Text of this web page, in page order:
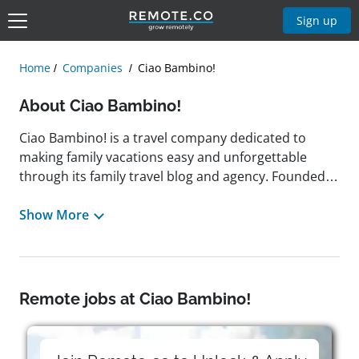
Sign up
Home Companies Ciao Bambino!
About Ciao Bambino!
Ciao Bambino! is a travel company dedicated to
making family vacations easy and unforgettable
through its family travel blog and agency. Founded in
provides a curated online travel guide, featuring
age-appropriate recommendations for families with
vacation advisors and writers specializes in crafting
tailored itineraries that meet the needs of traveling
families. A remote-friendly employer, Ciao Bambino!
Show More
Remote jobs at Ciao Bambino!